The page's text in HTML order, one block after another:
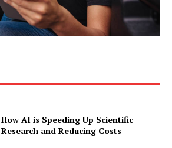
How AI is Speeding Up Scientific
Research and Reducing Costs